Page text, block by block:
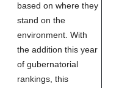
based on where they
stand on the
environment. With
the addition this year
of gubernatorial
rankings, this